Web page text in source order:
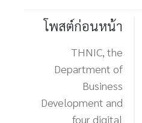
โพสต์ก่อนหน้า
THNIC, the
Department of
Business
Development and
four digital